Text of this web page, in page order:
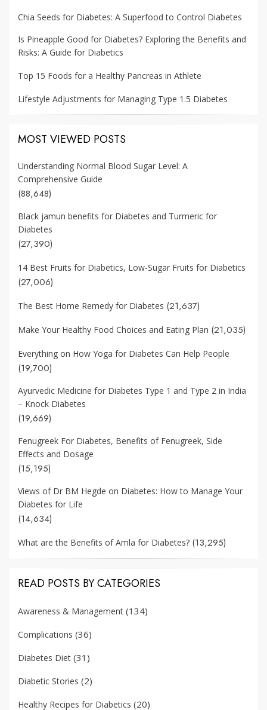
Chia Seeds for Diabetes: A Superfood to Control Diabetes
Is Pineapple Good for Diabetes? Exploring the Benefits and
Risks: A Guide for Diabetics
Top 15 Foods for a Healthy Pancreas in Athlete
Lifestyle Adjustments for Managing Type 1.5 Diabetes
MOST VIEWED POSTS
Understanding Normal Blood Sugar Level: A
Comprehensive Guide
(88,648)
Black jamun benefits for Diabetes and Turmeric for
Diabetes
(27,390)
14 Best Fruits for Diabetics, Low-Sugar Fruits for Diabetics
(27,006)
The Best Home Remedy for Diabetes (21,637)
Make Your Healthy Food Choices and Eating Plan (21,035)
Everything on How Yoga for Diabetes Can Help People
(19,700)
Ayurvedic Medicine for Diabetes Type 1 and Type 2 in India
– Knock Diabetes
(19,669)
Fenugreek For Diabetes, Benefits of Fenugreek, Side
Effects and Dosage
(15,195)
Views of Dr BM Hegde on Diabetes: How to Manage Your
Diabetes for Life
(14,634)
What are the Benefits of Amla for Diabetes? (13,295)
READ POSTS BY CATEGORIES
Awareness & Management (134)
Complications (36)
Diabetes Diet (31)
Diabetic Stories (2)
Healthy Recipes for Diabetics (20)